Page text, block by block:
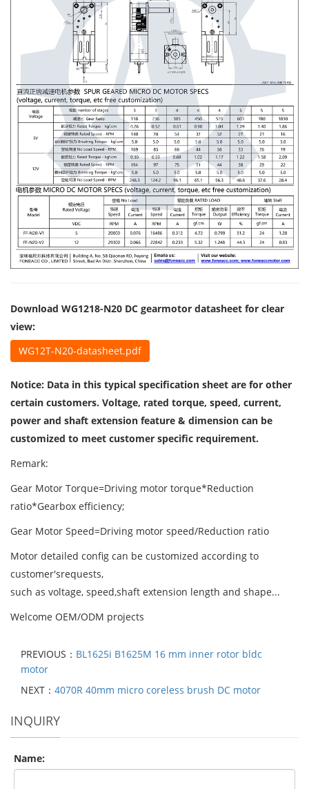
Download WG1218-N20 DC gearmotor datasheet for clear
view:
WG12T-N20-datasheet.pdf
Notice: Data in this typical specification sheet are for other
certain customers. Voltage, rated torque, speed, current,
power and shaft extension feature & dimension can be
customized to meet customer specific requirement.
Remark:
Gear Motor Torque=Driving motor torque*Reduction
ratio*Gearbox efficiency;
Gear Motor Speed=Driving motor speed/Reduction ratio
Motor detailed config can be customized according to
customer'srequests,
such as voltage, speed,shaft extension length and shape...
Welcome OEM/ODM projects
PREVIOUS： BL1625i B1625M 16 mm inner rotor bldc
motor
NEXT： 4070R 40mm micro coreless brush DC motor
INQUIRY
Name: